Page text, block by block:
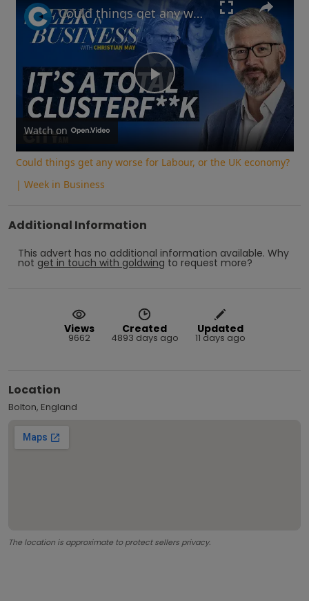
Play
Video
Could things get any worse for Labour, or the UK economy? | Week in Business
Watch on
Could things get any worse for Labour, or the UK economy?
| Week in Business
Additional Information
This advert has no additional information available. Why
not get in touch with goldwing to request more?
Views
9662
Created
4893 days ago
Updated
11 days ago
Location
Bolton, England
The location is approximate to protect sellers privacy.